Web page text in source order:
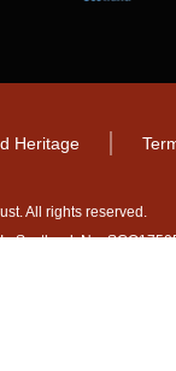
Heritage
All rights reserved.
Scotland. No.